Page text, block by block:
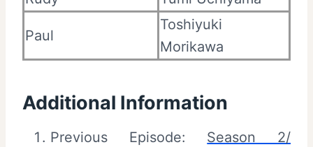
Paul
Toshiyuki
Morikawa
Additional Information
Previous Episode: Season 2/